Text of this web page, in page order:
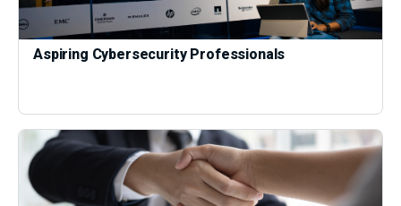
Aspiring Cybersecurity Professionals